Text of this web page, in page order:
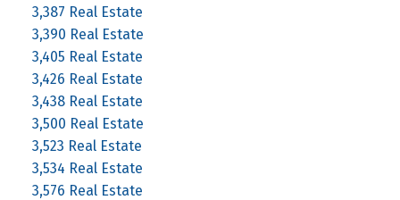
3,387 Real Estate
3,390 Real Estate
3,405 Real Estate
3,426 Real Estate
3,438 Real Estate
3,500 Real Estate
3,523 Real Estate
3,534 Real Estate
3,576 Real Estate